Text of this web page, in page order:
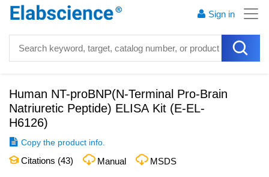
Sign in
Human NT-proBNP(N-Terminal Pro-Brain
Natriuretic Peptide) ELISA Kit (E-EL-
H6126)
Copy the product info.
Citations (43) Manual MSDS